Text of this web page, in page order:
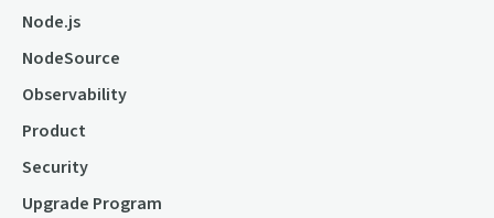
Node.js
NodeSource
Observability
Product
Security
Upgrade Program